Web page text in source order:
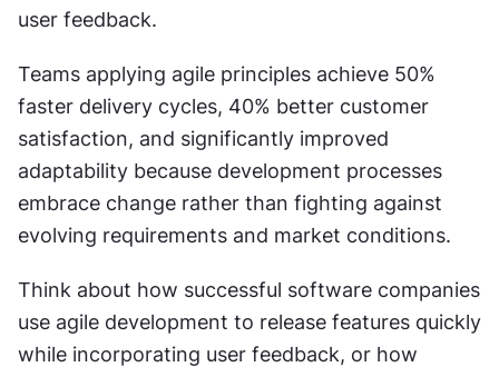
user feedback.
Teams applying agile principles achieve 50%
faster delivery cycles, 40% better customer
satisfaction, and significantly improved
adaptability because development processes
embrace change rather than fighting against
evolving requirements and market conditions.
Think about how successful software companies
use agile development to release features quickly
while incorporating user feedback, or how